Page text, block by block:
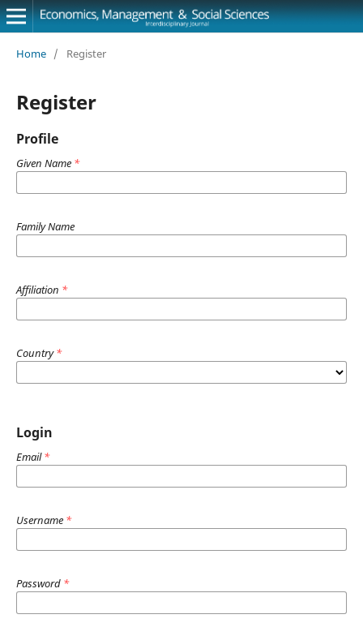
Home / Register
Register
Profile
Given Name *
Family Name
Affiliation *
Country*
Login
Email*
Username *
Password *